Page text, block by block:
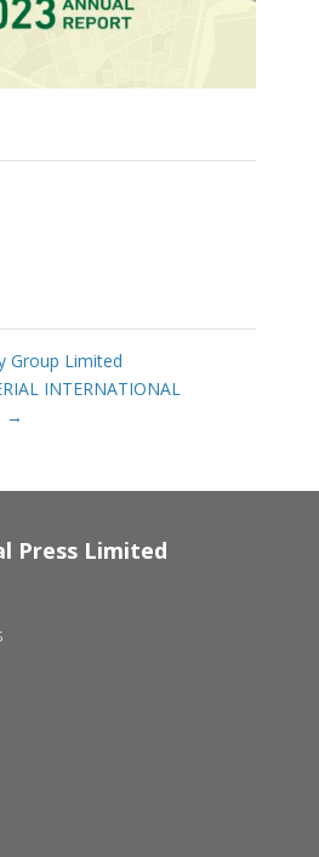
Group Limited
INTERNATIONAL
→
Press Limited